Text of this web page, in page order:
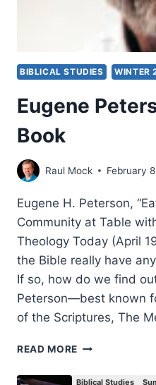
BIBLICAL STUDIES WINTER
Eugene
Book
Raul Mock February
Eugene H. Peterson,
Community at Table
Theology Today (April
the Bible really have
If so, how do we find
Peterson—best known
of the Scriptures, The
READ MORE EUGENE
Biblical Studies